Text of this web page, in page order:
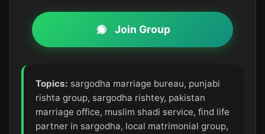
Join Group
Topics: sargodha marriage bureau, punjabi
rishta group, sargodha rishtey, pakistan
marriage office, muslim shadi service, find life
partner in sargodha, local matrimonial group,